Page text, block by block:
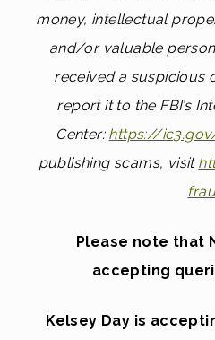
money, intellectual
and/or valuable
received a suspicious
report it to the FBI’s
Center: https://
publishing scams, visit
Please note that
accepting
Kelsey Day is